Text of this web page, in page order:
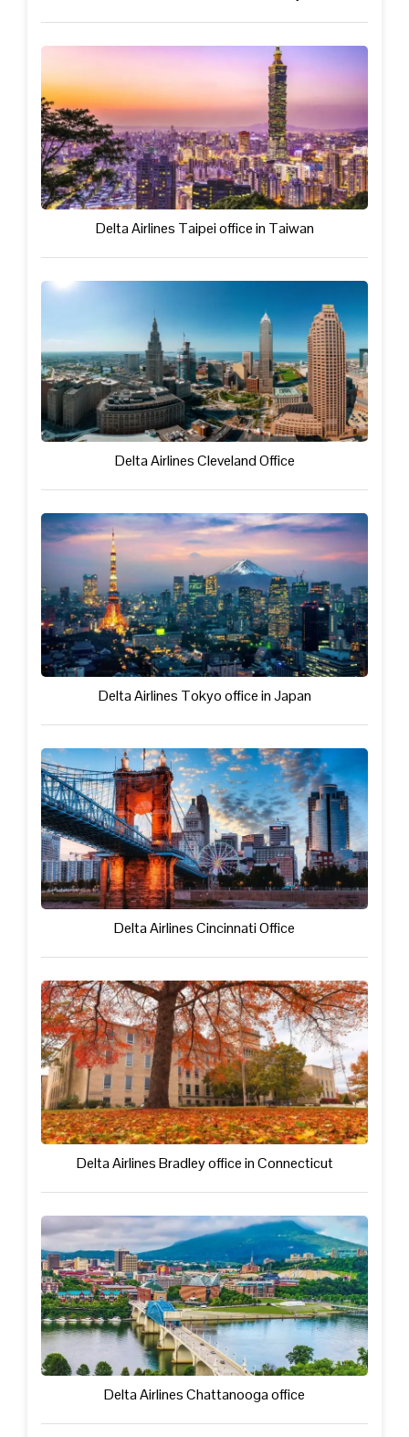
Delta Airlines Taipei office in Taiwan
Delta Airlines Cleveland Office
Delta Airlines Tokyo office in Japan
Delta Airlines Cincinnati Office
Delta Airlines Bradley office in Connecticut
Delta Airlines Chattanooga office